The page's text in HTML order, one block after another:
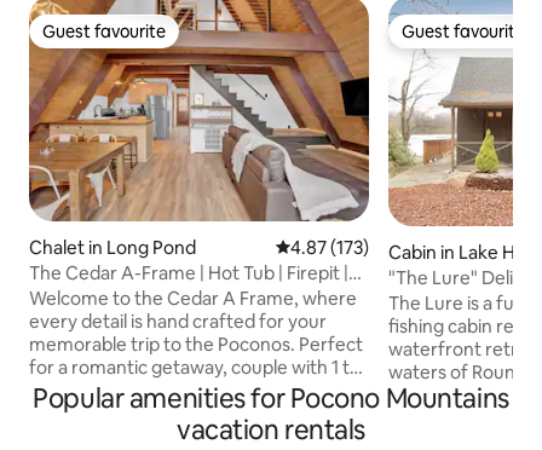
Guest favourite
Guest favourite
Chalet in Long Pond 4.87 out of 5 average rating,
4.87 (173)
The Cedar A-Frame | Hot Tub | Firepit |
Fireplace
Welcome to the Cedar A Frame, where
every detail is hand crafted for your
memorable trip to the Poconos. Perfect
for a romantic getaway, couple with 1 to
2 children, or individual escape for
creativity. When you're ready, you can
hit the areas hiking trails or rally out to
Guest favourite
Guest favourite
Cabin in Lake
"The Lure"
Waterfront
The Lure is a fully
fishing cabin
waterfront
waters of Round
Designed for
Popular amenities for Pocono Mountains
vacation rentals